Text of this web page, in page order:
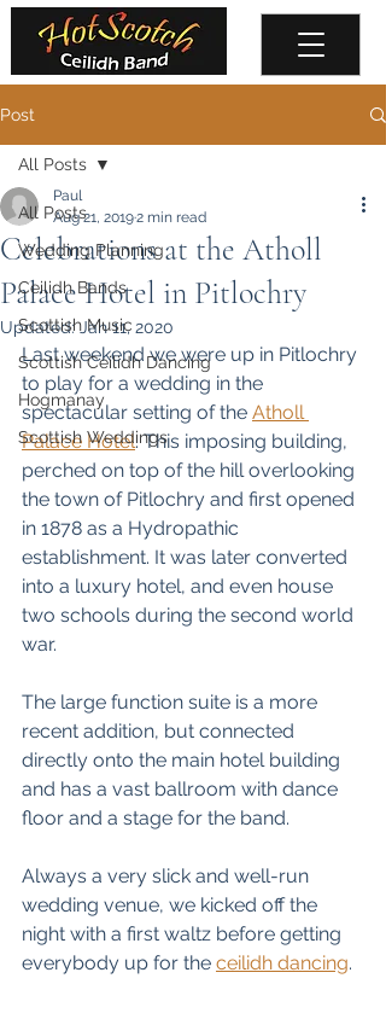
Post
All Posts
Wedding Planning
Ceilidh Bands
Scottish Music
Scottish Ceilidh Dancing
Hogmanay
Scottish Weddings
All Posts
Celebrations at the Atholl
Palace Hotel in Pitlochry
Paul
Aug 21, 20192 min read
Updated:Jan 11, 2020
Last weekend we were up in Pitlochry
to play for a wedding in the
spectacular setting of the Atholl
Palace Hotel. This imposing building,
perched on top of the hill overlooking
the town of Pitlochry and first opened
in 1878 as a Hydropathic
establishment. It was later converted
into a luxury hotel, and even house
two schools during the second world
war.
The large function suite is a more
recent addition, but connected
directly onto the main hotel building
and has a vast ballroom with dance
floor and a stage for the band.
Always a very slick and well-run
wedding venue, we kicked off the
night with a first waltz before getting
everybody up for the ceilidh dancing.